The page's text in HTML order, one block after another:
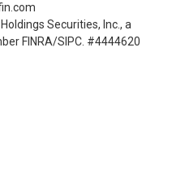
Securities, Inc., a
FINRA/SIPC. #4444620